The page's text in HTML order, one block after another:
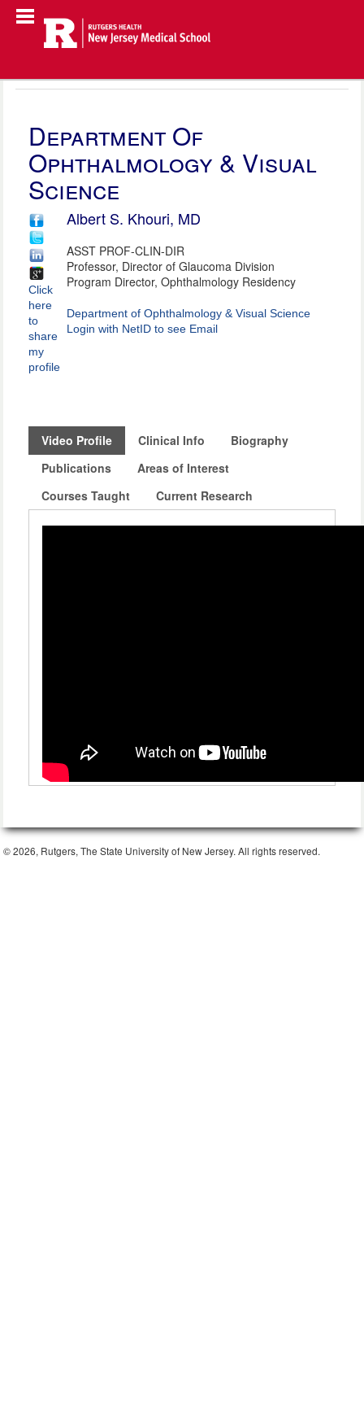
Department Of
Ophthalmology & Visual
Science
Click
here
to
share
my
profile
Albert S. Khouri, MD
ASST PROF-CLIN-DIR
Professor, Director of Glaucoma Division
Program Director, Ophthalmology Residency
Department of Ophthalmology & Visual Science
Login with NetID to see Email
Video Profile Clinical Info
Biography
Publications
Areas of Interest
Courses Taught
Current Research
© 2026, Rutgers, The State University of New Jersey. All rights reserved.